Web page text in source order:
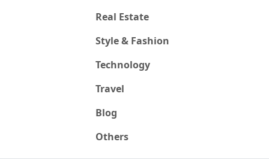
Real Estate
Style & Fashion
Technology
Travel
Blog
Others